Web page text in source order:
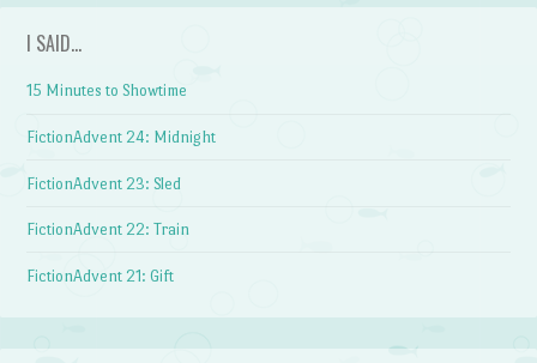
I SAID…
15 Minutes to Showtime
FictionAdvent 24: Midnight
FictionAdvent 23: Sled
FictionAdvent 22: Train
FictionAdvent 21: Gift